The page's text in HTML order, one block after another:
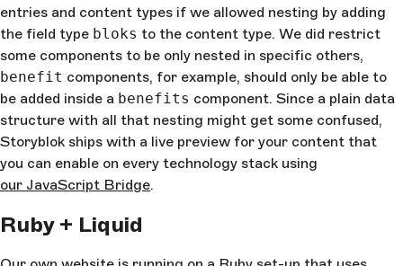
entries and content types if we allowed nesting by adding
the field type bloks to the content type. We did restrict
some components to be only nested in specific others,
benefit components, for example, should only be able to
be added inside a benefits component. Since a plain data
structure with all that nesting might get some confused,
Storyblok ships with a live preview for your content that
you can enable on every technology stack using
our JavaScript Bridge.
Ruby + Liquid